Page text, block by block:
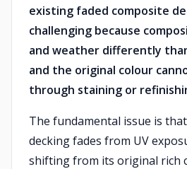
existing faded composite
challenging because
and weather differently
and the original colour
through staining or
The fundamental issue is
decking fades from UV
shifting from its original rich